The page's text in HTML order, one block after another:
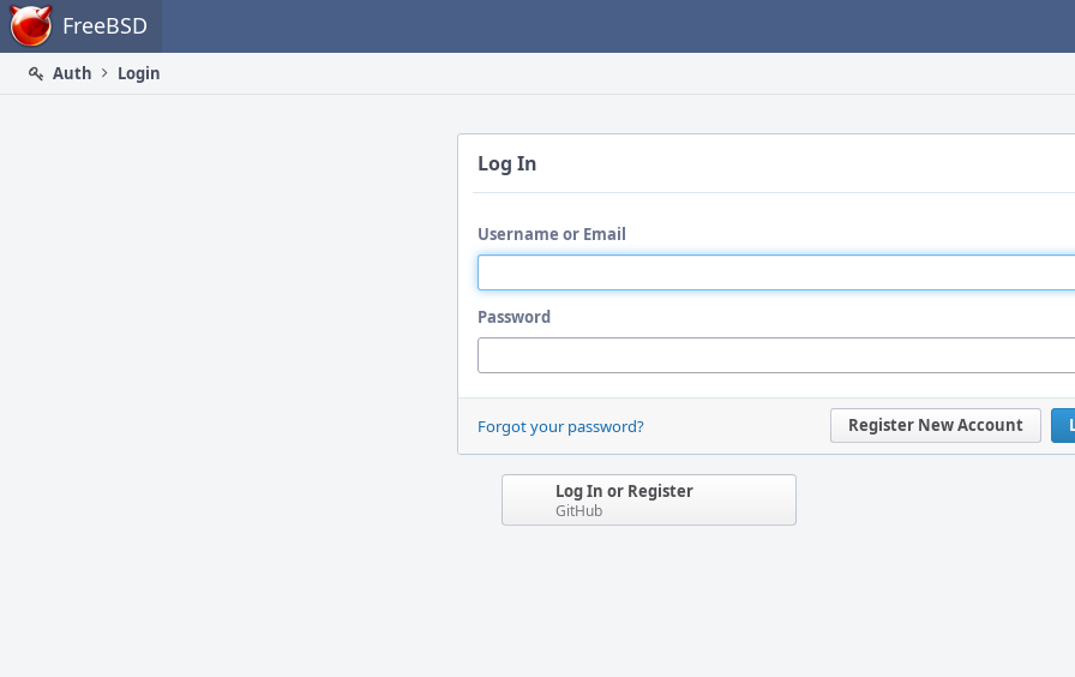
Home FreeBSD
Auth
Login
Log In
Username or Email
Password
Register New Account
Forgot your password?
Log In or Register
GitHub